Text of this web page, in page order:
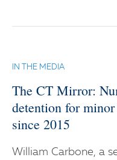
IN THE MEDIA
The CT Mirror:
detention for
since 2015
William Carbone, a